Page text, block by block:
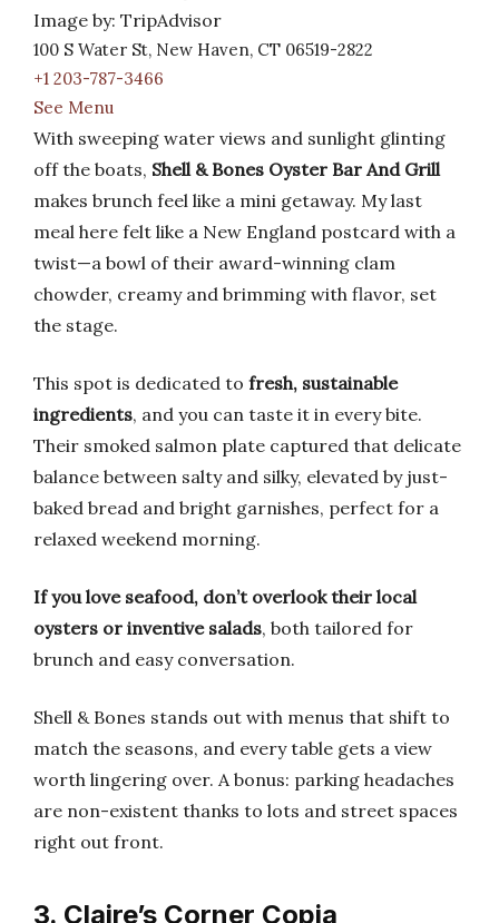
Image by: TripAdvisor
100 S Water St, New Haven, CT 06519-2822
+1 203-787-3466
See Menu
With sweeping water views and sunlight glinting
off the boats, Shell & Bones Oyster Bar And Grill
makes brunch feel like a mini getaway. My last
meal here felt like a New England postcard with a
twist—a bowl of their award-winning clam
chowder, creamy and brimming with flavor, set
the stage.
This spot is dedicated to fresh, sustainable
ingredients, and you can taste it in every bite.
Their smoked salmon plate captured that delicate
balance between salty and silky, elevated by just-
baked bread and bright garnishes, perfect for a
relaxed weekend morning.
If you love seafood, don’t overlook their local
oysters or inventive salads, both tailored for
brunch and easy conversation.
Shell & Bones stands out with menus that shift to
match the seasons, and every table gets a view
worth lingering over. A bonus: parking headaches
are non-existent thanks to lots and street spaces
right out front.
3. Claire’s Corner Copia